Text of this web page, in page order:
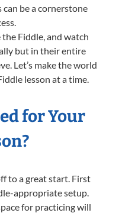
be a cornerstone
Fiddle, and watch
but in their entire
Let’s make the world
lesson at a time.
for Your
to a great start. First
appropriate setup.
for practicing will